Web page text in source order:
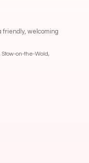
friendly, welcoming
on-the-Wold,